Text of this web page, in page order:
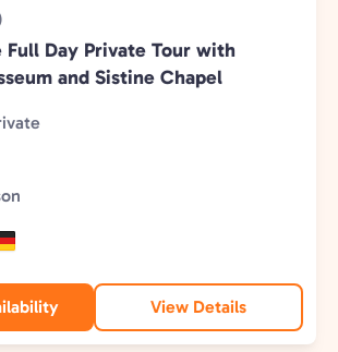
Full Day Private Tour with
and Sistine Chapel
View Details